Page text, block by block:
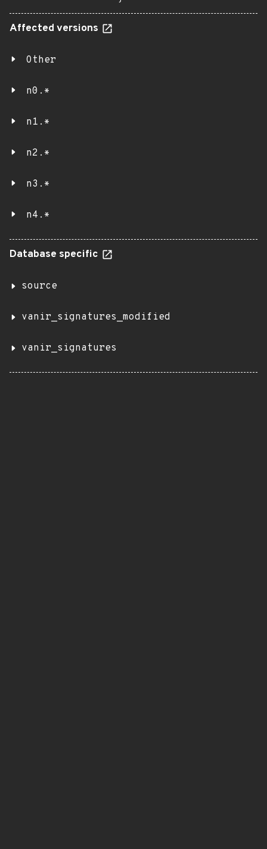
Affected versions
Other
n0.*
n1.*
n2.*
n3.*
n4.*
Database specific
source
vanir_signatures_modified
vanir_signatures